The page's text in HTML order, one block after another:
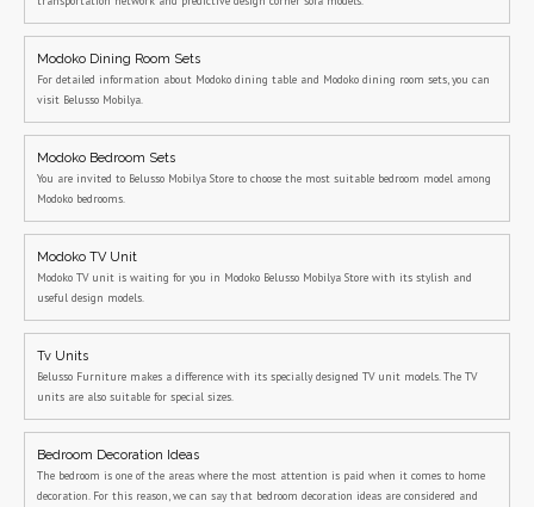
Modoko Dining Room Sets
For detailed information about Modoko dining table and Modoko dining room sets, you can
visit Belusso Mobilya.
Modoko Bedroom Sets
You are invited to Belusso Mobilya Store to choose the most suitable bedroom model among
Modoko bedrooms.
Modoko TV Unit
Modoko TV unit is waiting for you in Modoko Belusso Mobilya Store with its stylish and
useful design models.
Tv Units
Belusso Furniture makes a difference with its specially designed TV unit models. The TV
units are also suitable for special sizes.
Bedroom Decoration Ideas
The bedroom is one of the areas where the most attention is paid when it comes to home
decoration. For this reason, we can say that bedroom decoration ideas are considered and